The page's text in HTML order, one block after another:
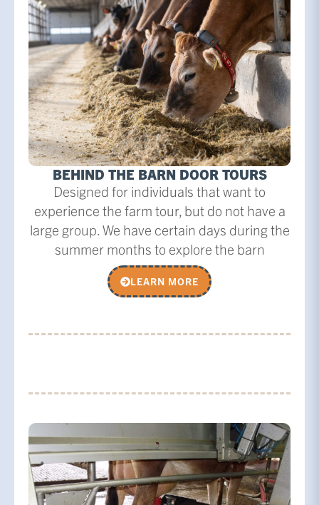
BEHIND THE BARN DOOR TOURS
Designed for individuals that want to
experience the farm tour, but do not have a
large group. We have certain days during the
summer months to explore the barn
LEARN MORE